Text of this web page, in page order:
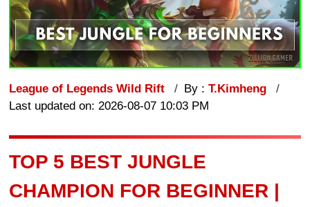
League of Legends Wild Rift By :T.Kimheng
Last updated on: 2026-08-07 10:03 PM
TOP 5 BEST JUNGLE
CHAMPION FOR BEGINNER |